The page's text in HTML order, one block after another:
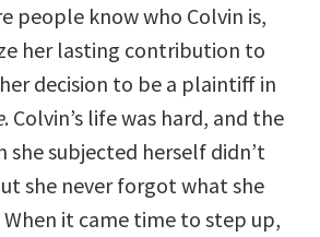
people know who Colvin is,
her lasting contribution to
decision to be a plaintiff in
. Colvin’s life was hard, and the
she subjected herself didn’t
she never forgot what she
it came time to step up,